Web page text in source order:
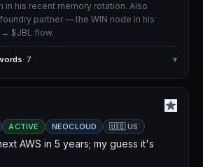
in his recent memory rotation. Also
partner — the WIN node in his
$JBL flow.
· 7 ▾
ACTIVE NEOCLOUD 🇺🇸 US
AWS in 5 years; my guess it's